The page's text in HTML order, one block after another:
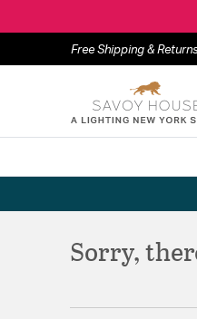
Free Shipping &
Sorry,